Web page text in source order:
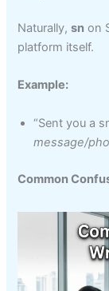
Naturally,sn on
platform itself.
Example:
“Sent you a
message/
Common